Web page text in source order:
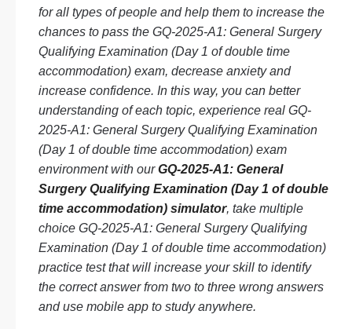
for all types of people and help them to increase the
chances to pass the GQ-2025-A1: General Surgery
Qualifying Examination (Day 1 of double time
accommodation) exam, decrease anxiety and
increase confidence. In this way, you can better
understanding of each topic, experience real GQ-
2025-A1: General Surgery Qualifying Examination
(Day 1 of double time accommodation) exam
environment with ourGQ-2025-A1: General
Surgery Qualifying Examination (Day 1 of double
time accommodation) simulator, take multiple
choice GQ-2025-A1: General Surgery Qualifying
Examination (Day 1 of double time accommodation)
practice test that will increase your skill to identify
the correct answer from two to three wrong answers
and use mobile app to study anywhere.